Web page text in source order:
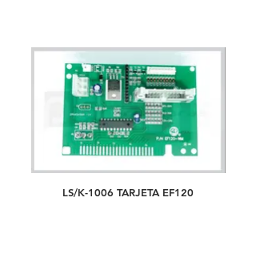
LS/K-1006 TARJETA EF120